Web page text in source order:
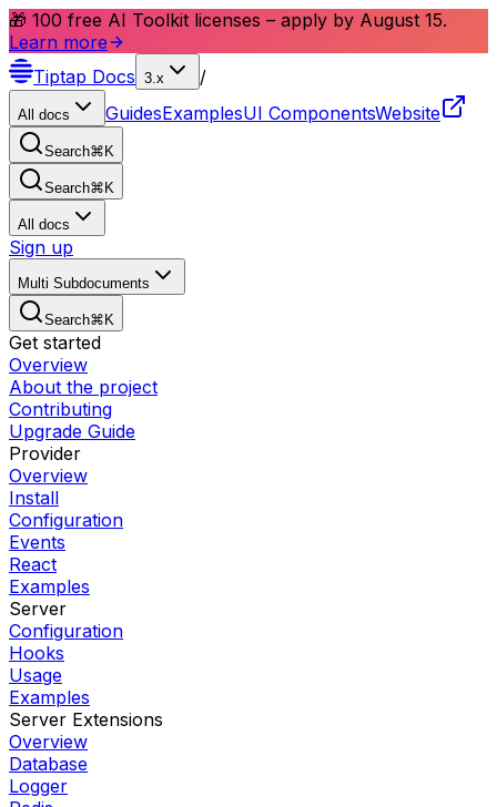
🎁 100 free AI Toolkit licenses – apply by August 15.
Learn more
Tiptap Docs 3.x /
All docs GuidesExamplesUI ComponentsWebsite
Search⌘ K
Search⌘ K
All docs
Sign up
Multi Subdocuments
Search⌘ K
Get started
Overview
About the project
Contributing
Upgrade Guide
Provider
Overview
Install
Configuration
Events
React
Examples
Server
Configuration
Hooks
Usage
Examples
Server Extensions
Overview
Database
Logger